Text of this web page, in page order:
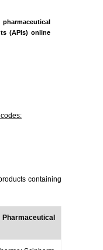
(APIs) online
containing